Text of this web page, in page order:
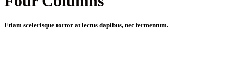
Etiam scelerisque tortor at lectus dapibus, nec fermentum.